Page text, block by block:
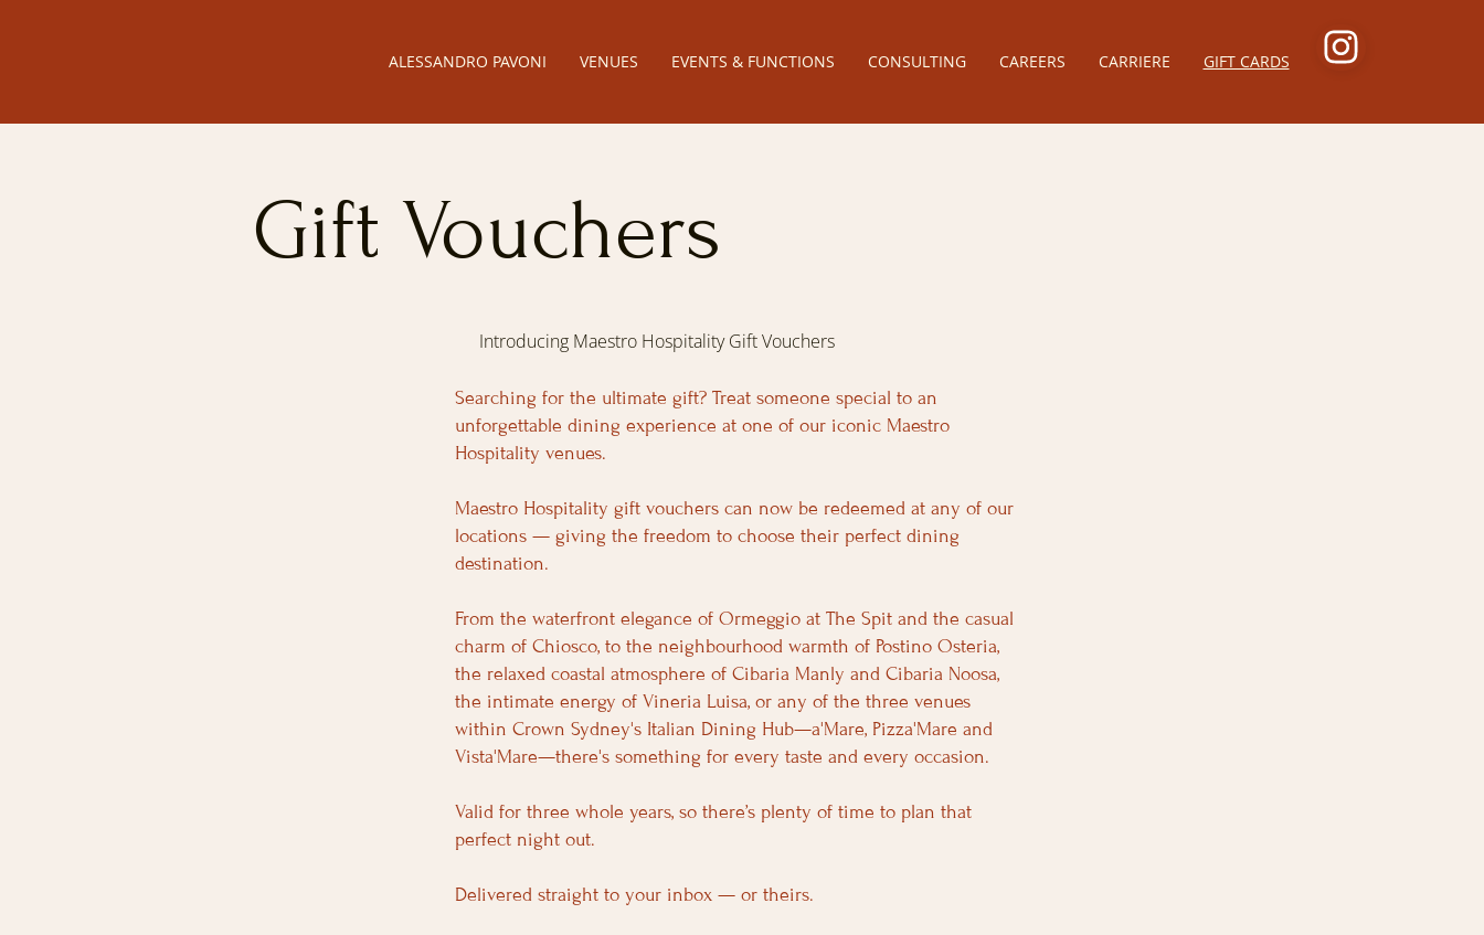
ALESSANDRO PAVONI VENUES EVENTS & FUNCTIONS CONSULTING CAREERS CARRIERE GIFT CARDS
Gift Vouchers
Introducing Maestro Hospitality Gift Vouchers
Searching for the ultimate gift? Treat someone special to an
unforgettable dining experience at one of our iconic Maestro
Hospitality venues.
Maestro Hospitality gift vouchers can now be redeemed at any of our
locations — giving the freedom to choose their perfect dining
destination.
From the waterfront elegance of Ormeggio at The Spit and the casual
charm of Chiosco, to the neighbourhood warmth of Postino Osteria,
the relaxed coastal atmosphere of Cibaria Manly and Cibaria Noosa,
the intimate energy of Vineria Luisa, or any of the three venues
within Crown Sydney's Italian Dining Hub—a'Mare, Pizza'Mare and
Vista'Mare—there's something for every taste and every occasion.
Valid for three whole years, so there’s plenty of time to plan that
perfect night out.
Delivered straight to your inbox — or theirs.